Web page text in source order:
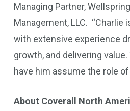
Managing Partner,
Management, LLC. “Charlie
with extensive experience
growth, and delivering
have him assume the role of
About Coverall North